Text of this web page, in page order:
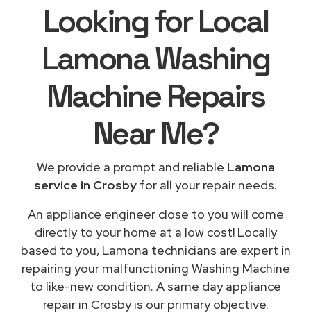
Looking for Local
Lamona Washing
Machine Repairs
Near Me?
We provide a prompt and reliable Lamona
service in Crosby for all your repair needs.
An appliance engineer close to you will come
directly to your home at a low cost! Locally
based to you, Lamona technicians are expert in
repairing your malfunctioning Washing Machine
to like-new condition. A same day appliance
repair in Crosby is our primary objective.